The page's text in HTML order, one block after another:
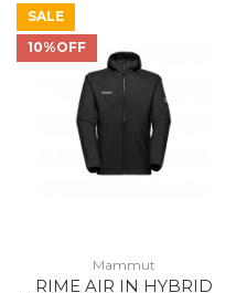
SALE
10%OFF
Mammut
RIME AIR IN HYBRID